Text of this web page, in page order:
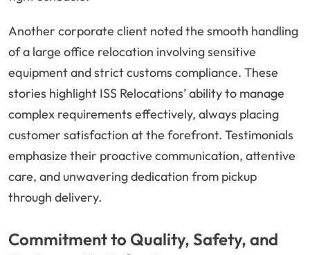
Another corporate client noted the smooth handling
of a large office relocation involving sensitive
equipment and strict customs compliance. These
stories highlight ISS Relocations’ ability to manage
complex requirements effectively, always placing
customer satisfaction at the forefront. Testimonials
emphasize their proactive communication, attentive
care, and unwavering dedication from pickup
through delivery.
Commitment to Quality, Safety, and